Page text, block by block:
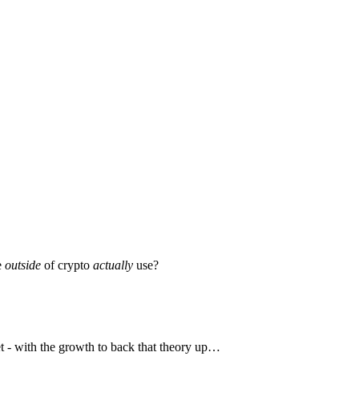
outside of crypto actually use?
- with the growth to back that theory up…